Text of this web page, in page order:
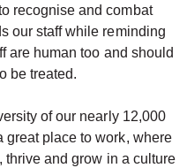
recognise and combat
our staff while reminding
are human too and should
be treated.
of our nearly 12,000
great place to work, where
thrive and grow in a culture